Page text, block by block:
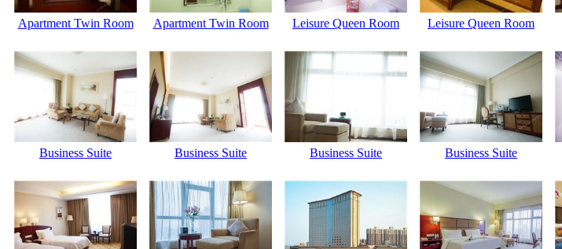
Apartment Twin Room Apartment Twin Room Leisure Queen Room Leisure Queen Room
Business Suite Business Suite Business Suite Business Suite